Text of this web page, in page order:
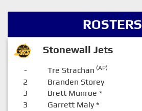
ROSTERS
Stonewall Jets
- Tre Strachan (AP)
2 Branden Storey
3 Brett Munroe *
3 Garrett Maly*